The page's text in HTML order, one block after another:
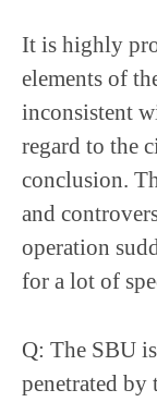
It is highly
elements of
inconsistent
regard to the
conclusion.
and
operation
for a lot of
Q: The SBU
penetrated by